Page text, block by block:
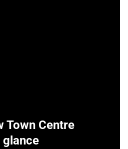
Town Centre
glance